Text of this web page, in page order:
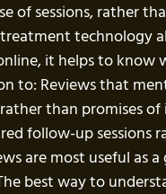
of sessions, rather
technology
it helps to know
to: Reviews that
than promises
follow-up sessions
are most useful as
best way to